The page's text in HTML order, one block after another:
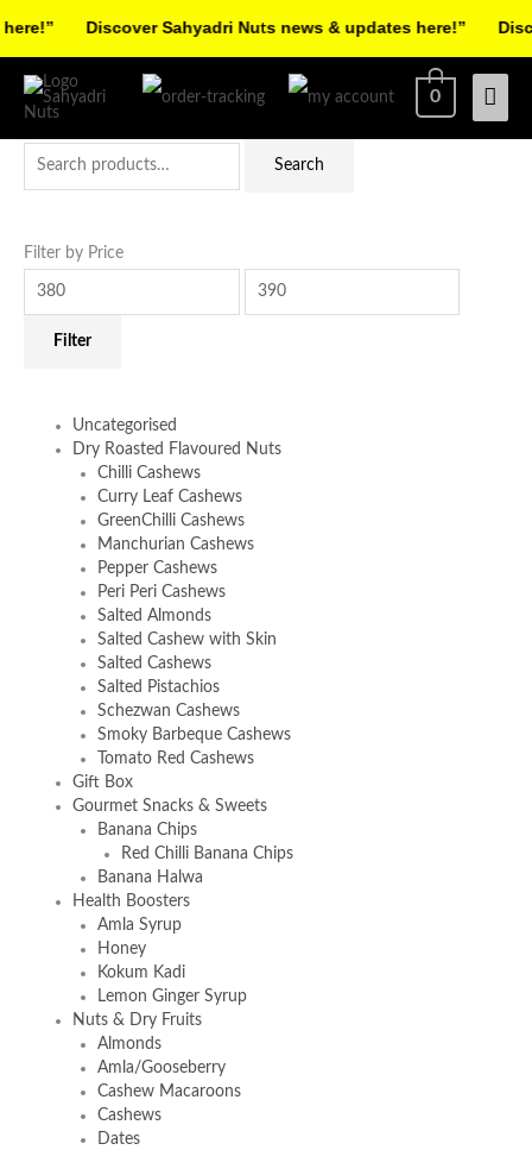
content
0
Search
Filter by Price
Filter
Uncategorised
Dry Roasted Flavoured Nuts
Chilli Cashews
Curry Leaf Cashews
GreenChilli Cashews
Manchurian Cashews
Pepper Cashews
Peri Peri Cashews
Salted Almonds
Salted Cashew with Skin
Salted Cashews
Salted Pistachios
Schezwan Cashews
Smoky Barbeque Cashews
Tomato Red Cashews
Gift Box
Gourmet Snacks & Sweets
Banana Chips
Red Chilli Banana Chips
Banana Halwa
Health Boosters
Amla Syrup
Honey
Kokum Kadi
Lemon Ginger Syrup
Nuts & Dry Fruits
Almonds
Amla/Gooseberry
Cashew Macaroons
Cashews
Dates
Facebook
Instagram
Pinterest
twitter
Discover Sahyadri Nuts news & updates here!”